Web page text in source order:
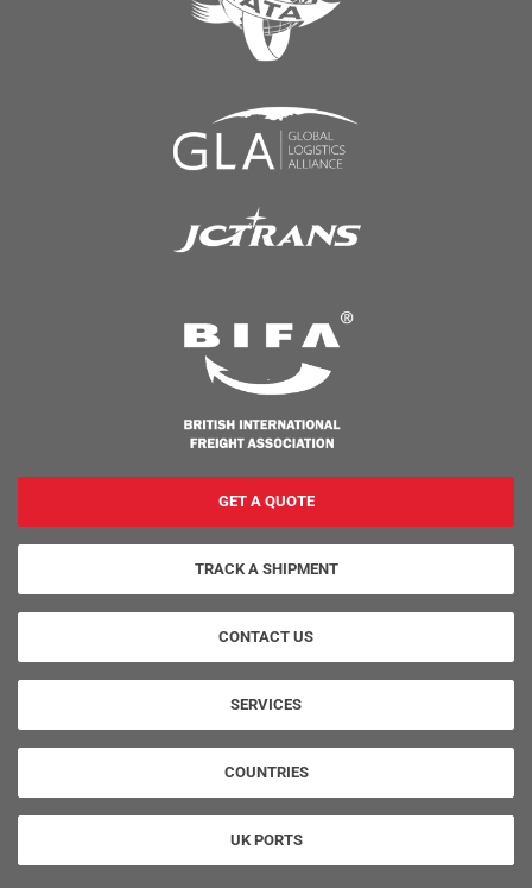
GET A QUOTE
TRACK A SHIPMENT
CONTACT US
SERVICES
COUNTRIES
UK PORTS